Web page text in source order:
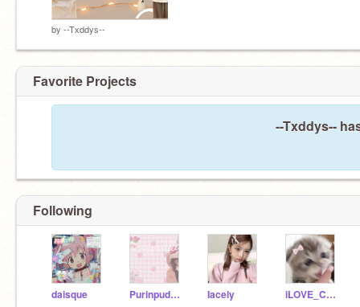
by --Txddys--
Favorite Projects
--Txddys--
Following
daisque Purinpudding1 Iacely iLOVE_Cats0717